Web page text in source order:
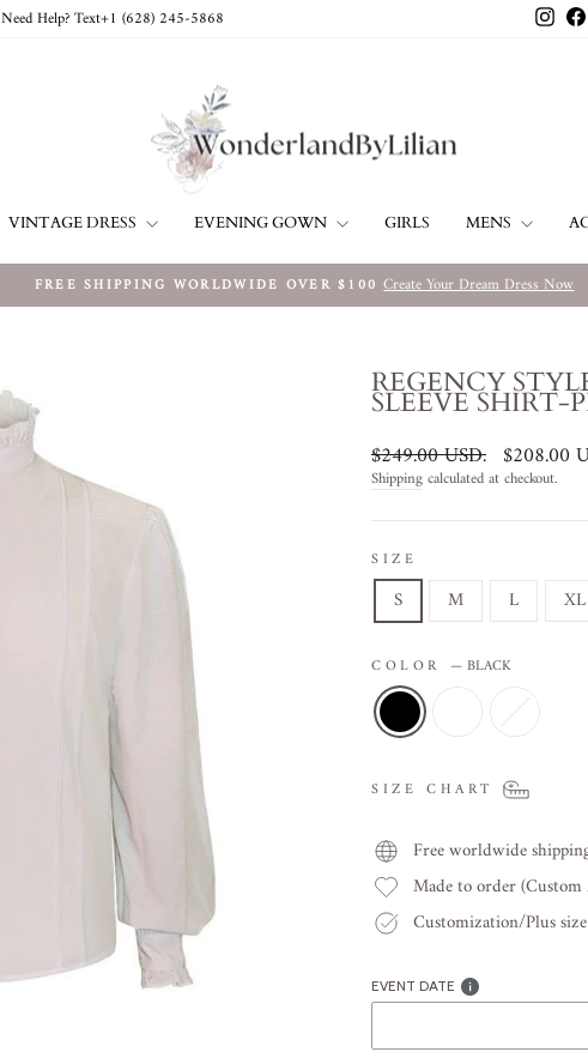
Need Help? Text+1 ‪(628) 245-5868‬
VINTAGE DRESS EVENING GOWN GIRLS MENS
Pause
FREE SHIPPING WORLDWIDE OVER $100 Create Your Dream Dress Now
REGENCY
SLEEVE SHIRT-
Regular
price
$249.00 USD. Sale
price
$208.00
Shippingcalculated at checkout.
SIZE
S M L XL
COLOR —BLACK
SIZE CHART
Free worldwide
Made to order (Custom
Customization/Plus
EVENT DATE